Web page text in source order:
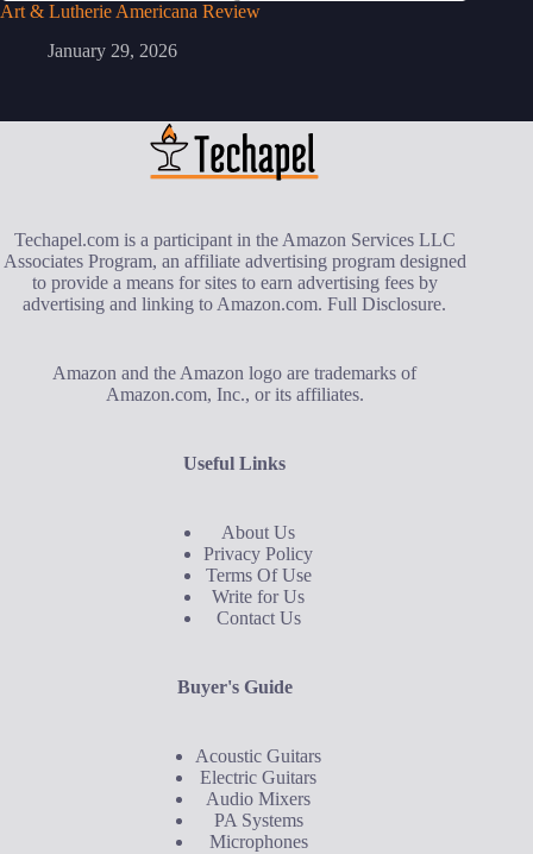
Art & Lutherie Americana Review
January 29, 2026
Techapel.com is a participant in the Amazon Services LLC
Associates Program, an affiliate advertising program designed
to provide a means for sites to earn advertising fees by
advertising and linking to Amazon.com.Full Disclosure.
Amazon and the Amazon logo are trademarks of
Amazon.com, Inc., or its affiliates.
Useful Links
About Us
Privacy Policy
Terms Of Use
Write for Us
Contact Us
Buyer's Guide
Acoustic Guitars
Electric Guitars
Audio Mixers
PA Systems
Microphones